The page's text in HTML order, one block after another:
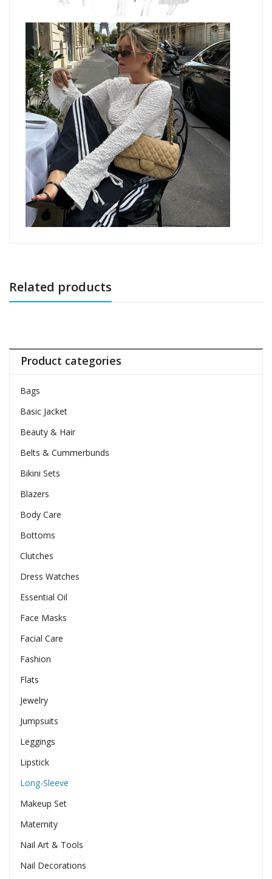
Related products
Product categories
Bags
Basic Jacket
Beauty & Hair
Belts & Cummerbunds
Bikini Sets
Blazers
Body Care
Bottoms
Clutches
Dress Watches
Essential Oil
Face Masks
Facial Care
Fashion
Flats
Jewelry
Jumpsuits
Leggings
Lipstick
Long-Sleeve
Makeup Set
Maternity
Nail Art & Tools
Nail Decorations